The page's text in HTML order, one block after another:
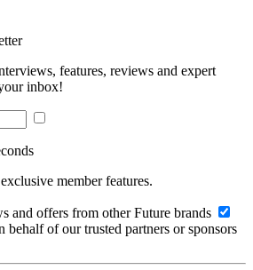
features, reviews and expert
inbox!
member features.
and offers from other Future brands
behalf of our trusted partners or sponsors